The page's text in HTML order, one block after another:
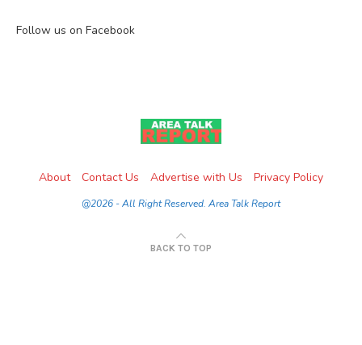
Follow us on Facebook
About Contact Us Advertise with Us Privacy Policy
@2026 - All Right Reserved. Area Talk Report
BACK TO TOP